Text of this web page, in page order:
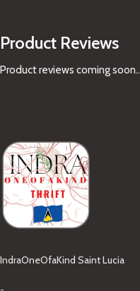
Product Reviews
Product reviews coming
IndraOneOfaKind Saint Lucia